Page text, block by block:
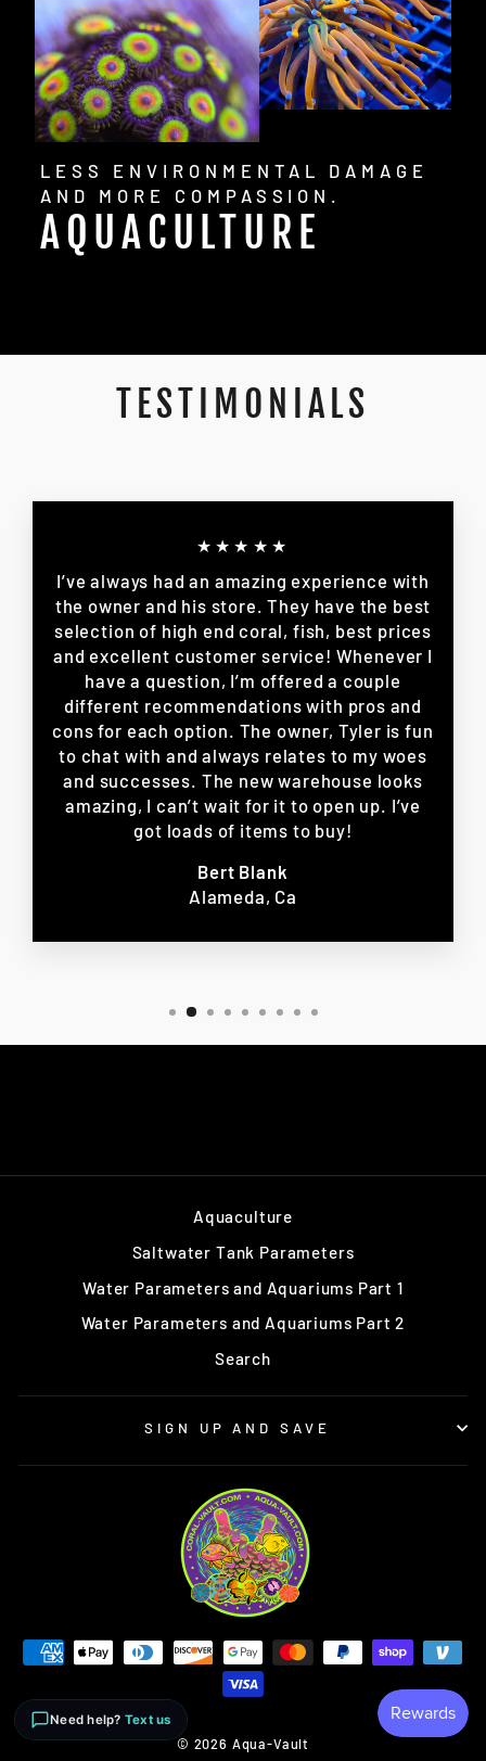
LESS ENVIRONMENTAL DAMAGE
AND MORE COMPASSION.
AQUACULTURE
TESTIMONIALS
★★★★★
I’ve always had an amazing experience with
the owner and his store. They have the best
selection of high end coral, fish, best prices
and excellent customer service! Whenever I
have a question, I’m offered a couple
different recommendations with pros and
cons for each option. The owner, Tyler is fun
to chat with and always relates to my woes
and successes. The new warehouse looks
amazing, I can’t wait for it to open up. I’ve
got loads of items to buy!
Bert Blank
Alameda, Ca
Aquaculture
Saltwater Tank Parameters
Water Parameters and Aquariums Part 1
Water Parameters and Aquariums Part 2
Search
SIGN UP AND SAVE
© 2026 Aqua-Vault
Need help? Text us